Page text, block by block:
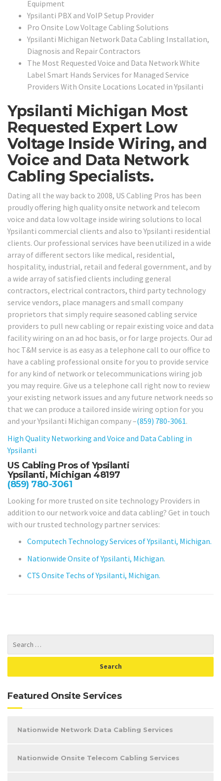
Equipment
Ypsilanti PBX and VoIP Setup Provider
Pro Onsite Low Voltage Cabling Solutions
Ypsilanti Michigan Network Data Cabling Installation,
Diagnosis and Repair Contractors
The Most Requested Voice and Data Network White
Label Smart Hands Services for Managed Service
Providers With Onsite Locations Located in Ypsilanti
Ypsilanti Michigan Most
Requested Expert Low
Voltage Inside Wiring, and
Voice and Data Network
Cabling Specialists.
Dating all the way back to 2008, US Cabling Pros has been
proudly offering high quality onsite network and telecom
voice and data low voltage inside wiring solutions to local
Ypsilanti commercial clients and also to Ypsilanti residential
clients. Our professional services have been utilized in a wide
array of different sectors like medical, residential,
hospitality, industrial, retail and federal government, and by
a wide array of satisfied clients including general
contractors, electrical contractors, third party technology
service vendors, place managers and small company
proprietors that simply require seasoned cabling service
providers to pull new cabling or repair existing voice and data
facility wiring on an ad hoc basis, or for large projects. Our ad
hoc T&M service is as easy as a telephone call to our office to
have a cabling professional onsite for you to provide service
for any kind of network or telecommunications wiring job
you may require. Give us a telephone call right now to review
your existing network issues and any future network needs so
that we can produce a tailored inside wiring option for you
and your Ypsilanti Michigan company –(859) 780-3061.
High Quality Networking and Voice and Data Cabling in
Ypsilanti
US Cabling Pros of Ypsilanti
Ypsilanti, Michigan 48197
(859) 780-3061
Looking for more trusted on site technology Providers in
addition to our network voice and data cabling? Get in touch
with our trusted technology partner services:
Computech Technology Services of Ypsilanti, Michigan.
Nationwide Onsite of Ypsilanti, Michigan.
CTS Onsite Techs of Ypsilanti, Michigan.
Featured Onsite Services
Nationwide Network Data Cabling Services
Nationwide Onsite Telecom Cabling Services